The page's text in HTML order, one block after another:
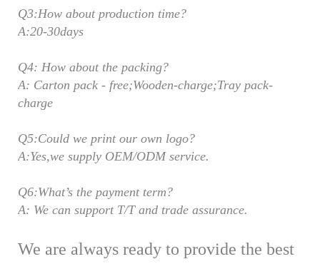
Q3:How about production time?
A:20-30days
Q4: How about the packing?
A: Carton pack - free;Wooden-charge;Tray pack-
charge
Q5:Could we print our own logo?
A:Yes,we supply OEM/ODM service.
Q6:What’s the payment term?
A: We can support T/T and trade assurance.
We are always ready to provide the best